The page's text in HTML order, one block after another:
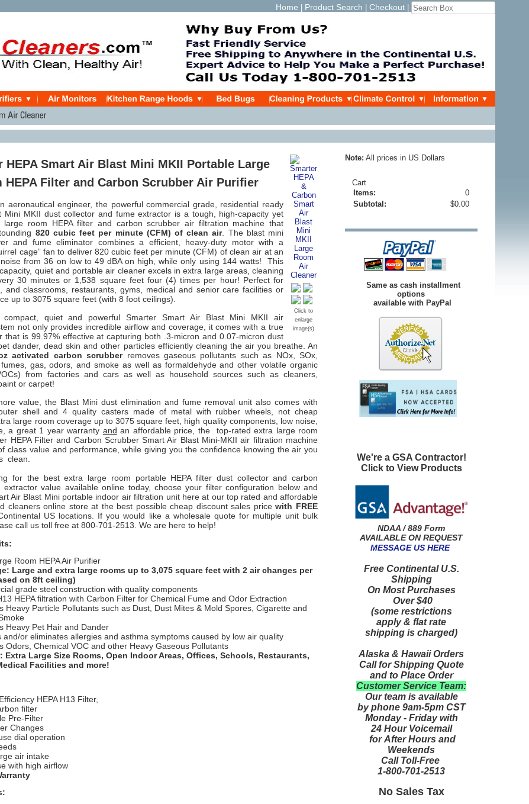
Home Product Search Checkout
Click to
enlarge
image(s)
HEPA Smart Air Blast Mini MKII Portable Large
HEPA Filter and Carbon Scrubber Air Purifier
aeronautical engineer, the powerful commercial grade, residential ready
Mini MKII dust collector and fume extractor is a tough, high-capacity yet
large room HEPA filter and carbon scrubber air filtration machine that
820 cubic feet per minute (CFM) of clean air. The blast mini
and fume eliminator combines a efficient, heavy-duty motor with a
cage” fan to deliver 820 cubic feet per minute (CFM) of clean air at an
from 36 on low to 49 dBA on high, while only using 144 watts! This
quiet and portable air cleaner excels in extra large areas, cleaning
30 minutes or 1,538 square feet four (4) times per hour! Perfect for
and classrooms, restaurants, gyms, medical and senior care facilities or
up to 3075 square feet (with 8 foot ceilings).
compact, quiet and powerful Smarter Smart Air Blast Mini MKII air
not only provides incredible airflow and coverage, it comes with a true
that is 99.97% effective at capturing both .3-micron and 0.07-micron dust
dander, dead skin and other particles efficiently cleaning the air you breathe. An
activated carbon scrubberremoves gaseous pollutants such as NOx, SOx,
gas, odors, and smoke as well as formaldehyde and other volatile organic
from factories and cars as well as household sources such as cleaners,
or carpet!
value, the Blast Mini dust elimination and fume removal unit also comes with
shell and 4 quality casters made of metal with rubber wheels, not cheap
large room coverage up to 3075 square feet, high quality components, low noise,
a great 1 year warranty and an affordable price, the top-rated extra large room
HEPA Filter and Carbon Scrubber Smart Air Blast Mini-MKII air filtration machine
class value and performance, while giving you the confidence knowing the air you
clean.
for the best extra large room portable HEPA filter dust collector and carbon
extractor value available online today, choose your filter configuration below and
Air Blast Mini portable indoor air filtration unit here at our top rated and affordable
cleaners online store at the best possible cheap discount sales pricewith FREE
US locations. If you would like a wholesale quote for multiple unit bulk
call us toll free at 800-701-2513. We are here to help!
Room HEPA Air Purifier
Large and extra large rooms up to 3,075 square feet with 2 air changes per
on 8ft ceiling)
grade steel construction with quality components
HEPA filtration with Carbon Filter for Chemical Fume and Odor Extraction
Heavy Particle Pollutants such as Dust, Dust Mites & Mold Spores, Cigarette and
Heavy Pet Hair and Dander
and/or eliminates allergies and asthma symptoms caused by low air quality
Odors, Chemical VOC and other Heavy Gaseous Pollutants
Extra Large Size Rooms, Open Indoor Areas, Offices, Schools, Restaurants,
Facilities and more!
fficiency HEPA H13 Filter,
filter
Pre-Filter
Changes
dial operation
air intake
with high airflow
Note: All prices in US Dollars
Cart
Items:
0
Subtotal:
$0.00
Same as cash installment
options
available with PayPal
We're a GSA Contractor!
Click to View Products
NDAA / 889 Form
AVAILABLE ON REQUEST
MESSAGE US HERE
Free Continental U.S.
Shipping
On Most Purchases
Over $40
(some restrictions
apply & flat rate
shipping is charged)
Alaska & Hawaii Orders
Call for Shipping Quote
and to Place Order
Customer Service Team:
Our team is available
by phone 9am-5pm CST
Monday - Friday with
24 Hour Voicemail
for After Hours and
Weekends
Call Toll-Free
1-800-701-2513
No Sales Tax